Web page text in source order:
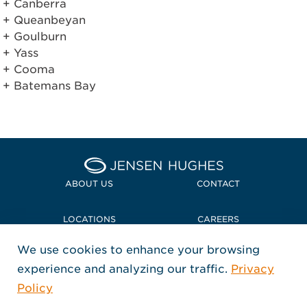
Canberra
Queanbeyan
Goulburn
Yass
Cooma
Batemans Bay
Home Jensen Hughes
ABOUT US CONTACT
LOCATIONS CAREERS
POLICIES + COMPLIANCE
FOLLOW US
We use cookies to enhance your browsing
experience and analyzing our traffic. Privacy
Policy